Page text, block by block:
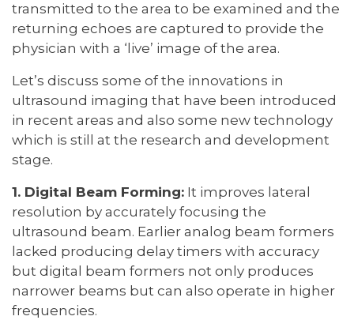
transmitted to the area to be examined and the
returning echoes are captured to provide the
physician with a ‘live’ image of the area.
Let’s discuss some of the innovations in
ultrasound imaging that have been introduced
in recent areas and also some new technology
which is still at the research and development
stage.
1. Digital Beam Forming: It improves lateral
resolution by accurately focusing the
ultrasound beam. Earlier analog beam formers
lacked producing delay timers with accuracy
but digital beam formers not only produces
narrower beams but can also operate in higher
frequencies.